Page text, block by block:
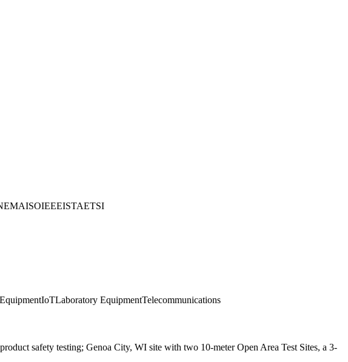
ISOIEEEISTAETSI
IoTLaboratory EquipmentTelecommunications
safety testing; Genoa City, WI site with two 10-meter Open Area Test Sites, a 3-